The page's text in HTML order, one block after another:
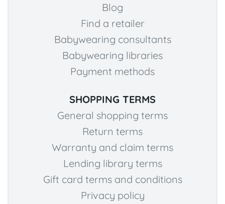
Blog
Find a retailer
Babywearing consultants
Babywearing libraries
Payment methods
SHOPPING TERMS
General shopping terms
Return terms
Warranty and claim terms
Lending library terms
Gift card terms and conditions
Privacy policy